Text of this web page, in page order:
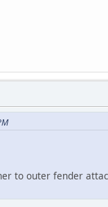
to outer fender